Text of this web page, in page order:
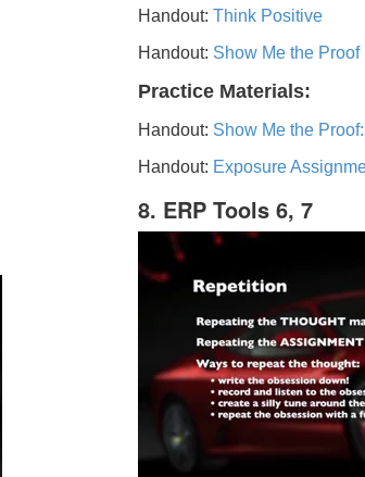
Handout: Think Positive
Handout: Show Me the Proof
Practice Materials:
Handout: Show Me the
Handout: Exposure
8. ERP Tools 6, 7